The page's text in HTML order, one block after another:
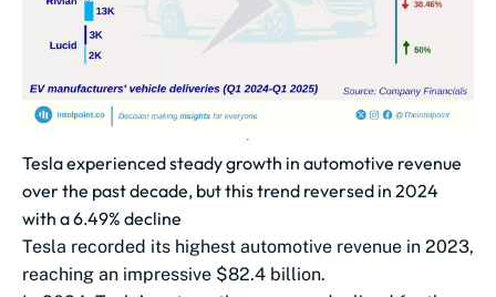
Tesla experienced steady growth in automotive revenue
over the past decade, but this trend reversed in 2024
with a 6.49% decline
Tesla recorded its highest automotive revenue in 2023,
reaching an impressive $82.4 billion.